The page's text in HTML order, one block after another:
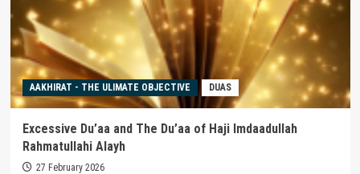
AAKHIRAT - THE ULIMATE OBJECTIVE DUAS
Excessive Du’aa and The Du’aa of Haji Imdaadullah
Rahmatullahi Alayh
27 February 2026